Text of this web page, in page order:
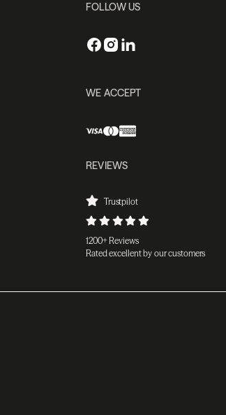
FOLLOW US
WE ACCEPT
REVIEWS
Trustpilot
1200+ Reviews
Rated excellent by our customers